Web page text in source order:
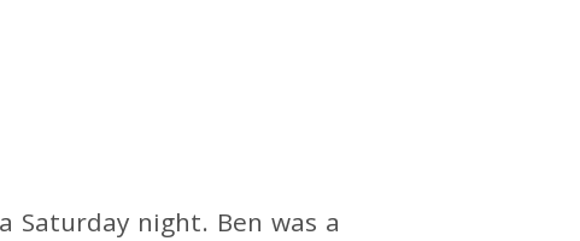
Saturday night. Ben was a